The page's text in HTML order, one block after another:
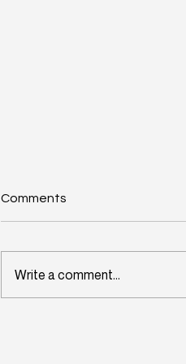
Comments
Write a comment...